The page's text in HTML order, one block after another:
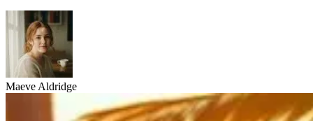
Maeve Aldridge